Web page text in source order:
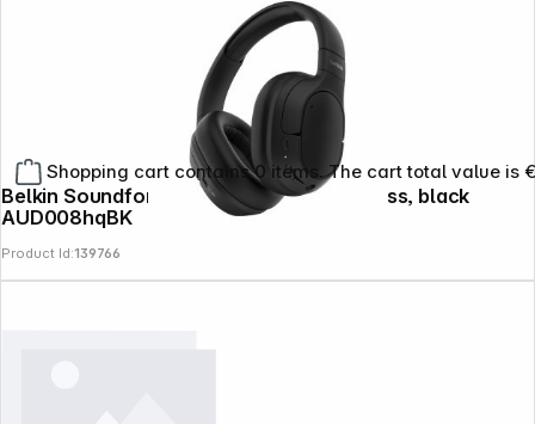
Shopping cart contains 0 items. The cart total value is
Belkin Soundform Isolate OverEar wireless, black
AUD008hqBK
Product Id:139766